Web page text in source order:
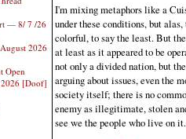
— 8/ 7 /26
2026
Open
[Doof]
I'm mixing metaphors like a
under these conditions, but
colorful, to say the least. But
at least as it appeared to be
not only a divided nation, but
arguing about issues, even the
society itself; there is no
enemy as illegitimate, stolen
see we the people who live on it.